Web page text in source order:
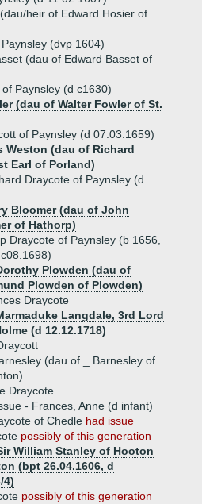
heir of Edward Hosier of
(dvp 1604)
(dau of Edward Basset of
Paynsley (d c1630)
(dau of Walter Fowler of St.
of Paynsley (d 07.03.1659)
Weston (dau of Richard
Earl of Porland)
Draycote of Paynsley (d
Bloomer (dau of John
of Hathorp)
Draycote of Paynsley (b 1656,
Plowden (dau of
Plowden of Plowden)
Draycote
Langdale, 3rd Lord
(d 12.12.1718)
(dau of _ Barnesley of
Draycote
- Frances, Anne (d infant)
of Chedle had issue
possibly of this generation
William Stanley of Hooton
(bpt 26.04.1606, d
4)
possibly of this generation